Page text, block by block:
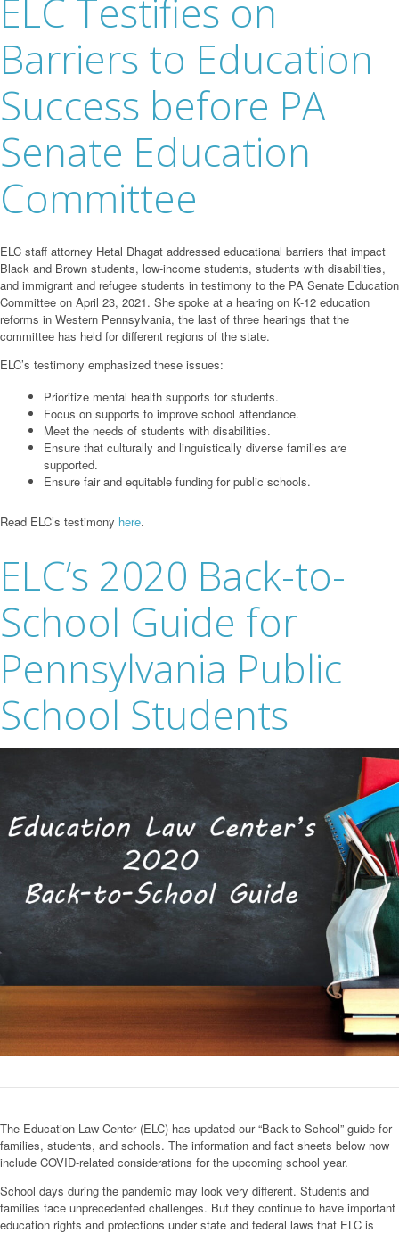
ELC Testifies on
Barriers to Education
Success before PA
Senate Education
Committee
ELC staff attorney Hetal Dhagat addressed educational barriers that impact
Black and Brown students, low-income students, students with disabilities,
and immigrant and refugee students in testimony to the PA Senate Education
Committee on April 23, 2021. She spoke at a hearing on K-12 education
reforms in Western Pennsylvania, the last of three hearings that the
committee has held for different regions of the state.
ELC’s testimony emphasized these issues:
Prioritize mental health supports for students.
Focus on supports to improve school attendance.
Meet the needs of students with disabilities.
Ensure that culturally and linguistically diverse families are
supported.
Ensure fair and equitable funding for public schools.
Read ELC’s testimony here.
ELC’s 2020 Back-to-
School Guide for
Pennsylvania Public
School Students
The Education Law Center (ELC) has updated our “Back-to-School” guide for
families, students, and schools. The information and fact sheets below now
include COVID-related considerations for the upcoming school year.
School days during the pandemic may look very different. Students and
families face unprecedented challenges. But they continue to have important
education rights and protections under state and federal laws that ELC is